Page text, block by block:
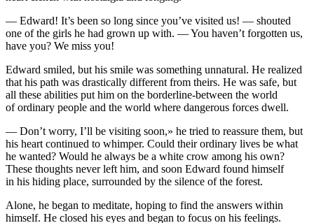
— Edward! It’s been so long since you’ve visited us! — shouted
one of the girls he had grown up with. —You haven’t forgotten us,
have you? We miss you!
Edward smiled, but his smile was something unnatural. He realized
that his path was drastically different from theirs. He was safe, but
all these abilities put him on the borderline-between the world
of ordinary people and the world where dangerous forces dwell.
— Don’t worry, I’ll be visiting soon,» he tried to reassure them, but
his heart continued to whimper. Could their ordinary lives be what
he wanted? Would he always be a white crow among his own?
These thoughts never left him, and soon Edward found himself
in his hiding place, surrounded by the silence of the forest.
Alone, he began to meditate, hoping to find the answers within
himself. He closed his eyes and began to focus on his feelings.